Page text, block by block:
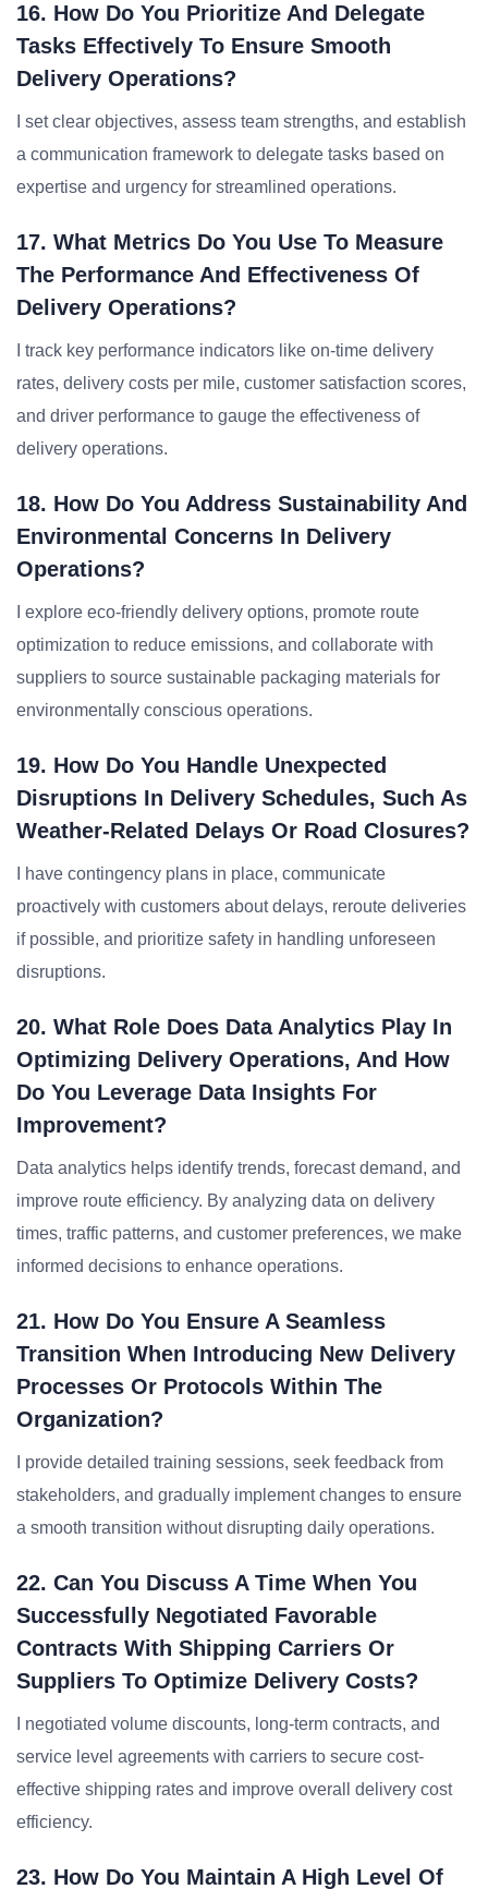
16. How Do You Prioritize And Delegate
Tasks Effectively To Ensure Smooth
Delivery Operations?
I set clear objectives, assess team strengths, and establish
a communication framework to delegate tasks based on
expertise and urgency for streamlined operations.
17. What Metrics Do You Use To Measure
The Performance And Effectiveness Of
Delivery Operations?
I track key performance indicators like on-time delivery
rates, delivery costs per mile, customer satisfaction scores,
and driver performance to gauge the effectiveness of
delivery operations.
18. How Do You Address Sustainability And
Environmental Concerns In Delivery
Operations?
I explore eco-friendly delivery options, promote route
optimization to reduce emissions, and collaborate with
suppliers to source sustainable packaging materials for
environmentally conscious operations.
19. How Do You Handle Unexpected
Disruptions In Delivery Schedules, Such As
Weather-Related Delays Or Road Closures?
I have contingency plans in place, communicate
proactively with customers about delays, reroute deliveries
if possible, and prioritize safety in handling unforeseen
disruptions.
20. What Role Does Data Analytics Play In
Optimizing Delivery Operations, And How
Do You Leverage Data Insights For
Improvement?
Data analytics helps identify trends, forecast demand, and
improve route efficiency. By analyzing data on delivery
times, traffic patterns, and customer preferences, we make
informed decisions to enhance operations.
21. How Do You Ensure A Seamless
Transition When Introducing New Delivery
Processes Or Protocols Within The
Organization?
I provide detailed training sessions, seek feedback from
stakeholders, and gradually implement changes to ensure
a smooth transition without disrupting daily operations.
22. Can You Discuss A Time When You
Successfully Negotiated Favorable
Contracts With Shipping Carriers Or
Suppliers To Optimize Delivery Costs?
I negotiated volume discounts, long-term contracts, and
service level agreements with carriers to secure cost-
effective shipping rates and improve overall delivery cost
efficiency.
23. How Do You Maintain A High Level Of